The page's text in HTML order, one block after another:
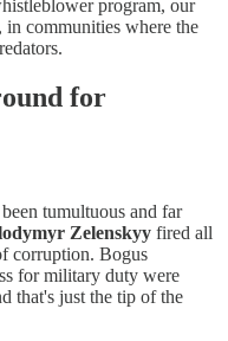
program, our
in communities where the
for
tumultuous and far
Zelenskyy fired all
corruption. Bogus
for military duty were
that's just the tip of the